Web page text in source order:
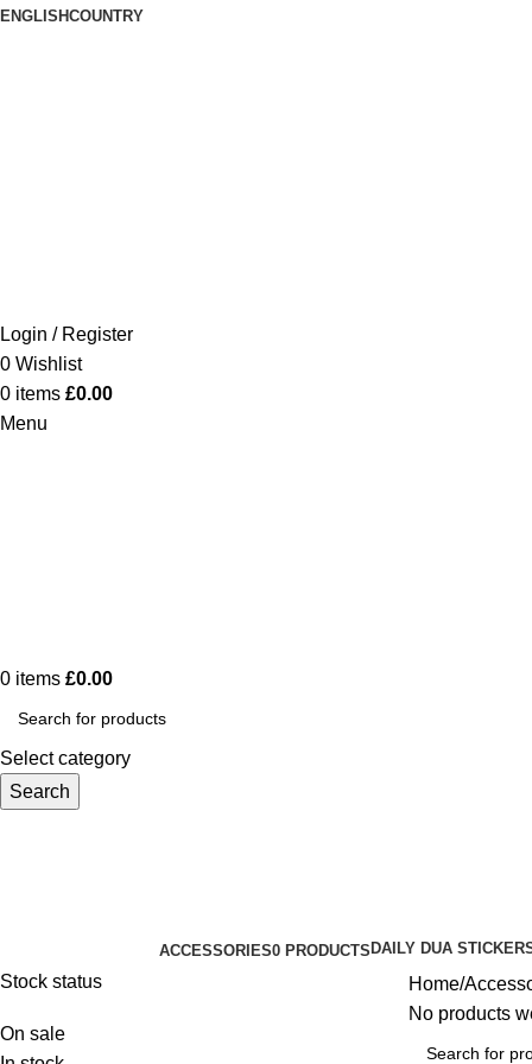
ENGLISHCOUNTRY
Login / Register
0 Wishlist
0 items £0.00
Menu
0 items £0.00
Select category
Search
ACCESSORIES0 PRODUCTS DAILY DUA
Stock status
On sale
Home
No products